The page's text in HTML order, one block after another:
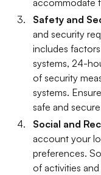
accommodate
Safety and
and security
includes
systems, 24-
of security
systems.
safe and
Social and
account your
preferences.
of activities